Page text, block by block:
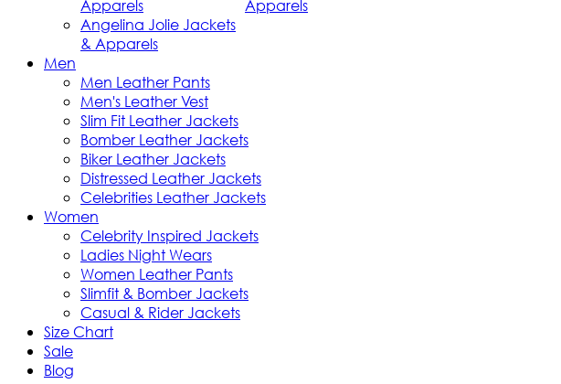
Apparels
Apparels
Angelina Jolie Jackets
& Apparels
Men
Men Leather Pants
Men's Leather Vest
Slim Fit Leather Jackets
Bomber Leather Jackets
Biker Leather Jackets
Distressed Leather Jackets
Celebrities Leather Jackets
Women
Celebrity Inspired Jackets
Ladies Night Wears
Women Leather Pants
Slimfit & Bomber Jackets
Casual & Rider Jackets
Size Chart
Sale
Blog